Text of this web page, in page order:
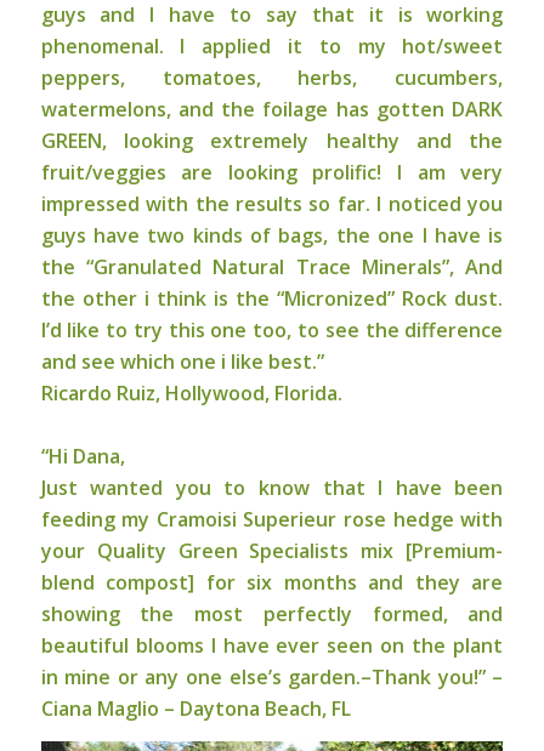
guys and I have to say that it is working
phenomenal. I applied it to my hot/sweet
peppers, tomatoes, herbs, cucumbers,
watermelons, and the foilage has gotten DARK
GREEN, looking extremely healthy and the
fruit/veggies are looking prolific! I am very
impressed with the results so far. I noticed you
guys have two kinds of bags, the one I have is
the “Granulated Natural Trace Minerals”, And
the other i think is the “Micronized” Rock dust.
I’d like to try this one too, to see the difference
and see which one i like best.”
Ricardo Ruiz, Hollywood, Florida.
“Hi Dana,
Just wanted you to know that I have been
feeding my Cramoisi Superieur rose hedge with
your Quality Green Specialists mix [Premium-
blend compost] for six months and they are
showing the most perfectly formed, and
beautiful blooms I have ever seen on the plant
in mine or any one else’s garden.–Thank you!” –
Ciana Maglio – Daytona Beach, FL